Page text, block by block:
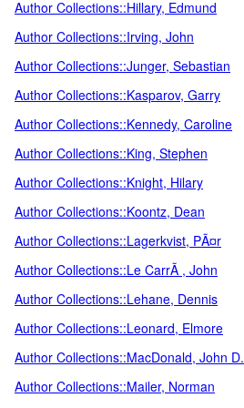
Author Collections::Hillary, Edmund
Author Collections::Irving, John
Author Collections::Junger, Sebastian
Author Collections::Kasparov, Garry
Author Collections::Kennedy, Caroline
Author Collections::King, Stephen
Author Collections::Knight, Hilary
Author Collections::Koontz, Dean
Author Collections::Lagerkvist, PÃ¤r
Author Collections::Le CarrÃ , John
Author Collections::Lehane, Dennis
Author Collections::Leonard, Elmore
Author Collections::MacDonald, John D.
Author Collections::Mailer, Norman